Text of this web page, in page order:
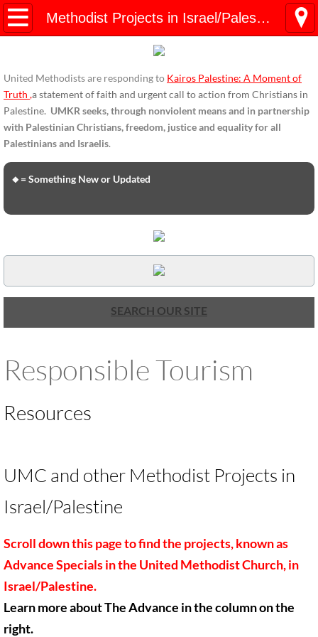
Methodist Projects in Israel/Palestine
HOME
ENDORSEMENTS-home page
Endorsement Statements
Endorsements from Organizations
UMKR Mission, Action Areas, Structure
Co-Chairs' Message, March 2017
Contact Us
🔸 ACTION/CAMPAIGNS
🔸 War in Palestine/ Israel, 2023-25
United Methodists are responding to Kairos Palestine: A Moment of
Truth ,a statement of faith and urgent call to action from Christians in
Palestine. UMKR seeks, through nonviolent means and in partnership
with Palestinian Christians, freedom, justice and equality for all
Palestinians and Israelis.
🔸= Something New or Updated
SEARCH OUR SITE
Responsible Tourism
Resources
UMC and other Methodist Projects in
Israel/Palestine
Scroll down this page to find the projects, known as
Advance Specials inthe United Methodist Church, in
Israel/Palestine.
Learn more about The Advance in the column on the
right.